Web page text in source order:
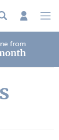
from